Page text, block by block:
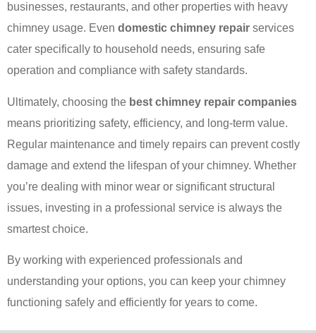
businesses, restaurants, and other properties with heavy
chimney usage. Even domestic chimney repair services
cater specifically to household needs, ensuring safe
operation and compliance with safety standards.
Ultimately, choosing the best chimney repair companies
means prioritizing safety, efficiency, and long-term value.
Regular maintenance and timely repairs can prevent costly
damage and extend the lifespan of your chimney. Whether
you’re dealing with minor wear or significant structural
issues, investing in a professional service is always the
smartest choice.
By working with experienced professionals and
understanding your options, you can keep your chimney
functioning safely and efficiently for years to come.